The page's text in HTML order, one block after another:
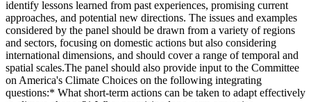
identify lessons learned from past experiences, promising current
approaches, and potential new directions. The issues and examples
considered by the panel should be drawn from a variety of regions
and sectors, focusing on domestic actions but also considering
international dimensions, and should cover a range of temporal and
spatial scales.The panel should also provide input to the Committee
on America's Climate Choices on the following integrating
questions:* What short-term actions can be taken to adapt effectively